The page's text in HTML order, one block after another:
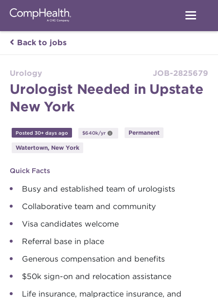
Back to jobs
Urology JOB-2825679
Urologist Needed in Upstate
New York
Posted 30+ days ago $640k/yr Permanent
Watertown, New York
Quick Facts
Busy and established team of urologists
Collaborative team and community
Visa candidates welcome
Referral base in place
Generous compensation and benefits
$50k sign-on and relocation assistance
Life insurance, malpractice insurance, and